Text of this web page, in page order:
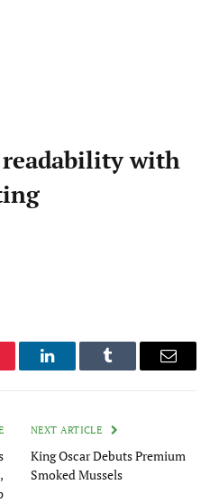
readability with
LinkedInTumblr Email
NEXT ARTICLE
King Oscar Debuts Premium
Smoked Mussels